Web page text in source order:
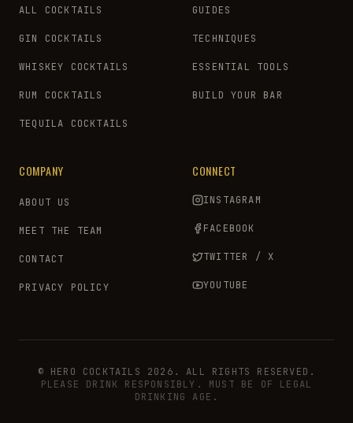
ALL COCKTAILS
GIN COCKTAILS
WHISKEY COCKTAILS
RUM COCKTAILS
TEQUILA COCKTAILS
GUIDES
TECHNIQUES
ESSENTIAL TOOLS
BUILD YOUR BAR
COMPANY
ABOUT US
MEET THE TEAM
CONTACT
PRIVACY POLICY
CONNECT
INSTAGRAM
FACEBOOK
TWITTER / X
YOUTUBE
© HERO COCKTAILS 2026. ALL RIGHTS RESERVED.
PLEASE DRINK RESPONSIBLY. MUST BE OF LEGAL
DRINKING AGE.